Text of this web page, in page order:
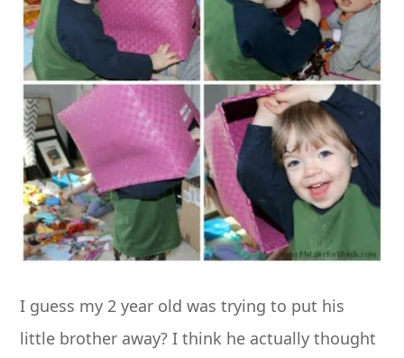
I guess my 2 year old was trying to put his
little brother away? I think he actually thought